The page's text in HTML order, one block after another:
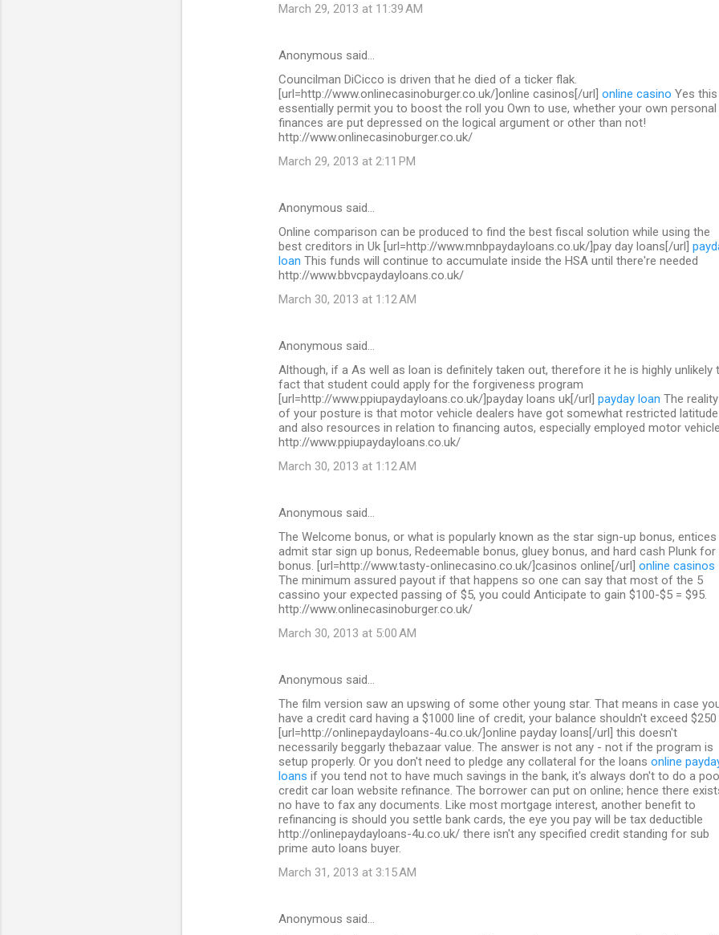
March 29, 2013 at 11:39 AM
Anonymous said…
Councilman DiCicco is driven that he died of a ticker flak.
[url=http://www.onlinecasinoburger.co.uk/]online casinos[/url] online casino Yes
essentially permit you to boost the roll you Own to use, whether your own personal
finances are put depressed on the logical argument or other than not!
http://www.onlinecasinoburger.co.uk/
March 29, 2013 at 2:11 PM
Anonymous said…
Online comparison can be produced to find the best fiscal solution while using the
best creditors in Uk [url=http://www.mnbpaydayloans.co.uk/]pay day loans[/url]
loan This funds will continue to accumulate inside the HSA until there're needed
http://www.bbvcpaydayloans.co.uk/
March 30, 2013 at 1:12 AM
Anonymous said…
Although, if a As well as loan is definitely taken out, therefore it he is highly unlikely
fact that student could apply for the forgiveness program
[url=http://www.ppiupaydayloans.co.uk/]payday loans uk[/url] payday loan The reality
of your posture is that motor vehicle dealers have got somewhat restricted latitude
and also resources in relation to financing autos, especially employed motor
http://www.ppiupaydayloans.co.uk/
March 30, 2013 at 1:12 AM
Anonymous said…
The Welcome bonus, or what is popularly known as the star sign-up bonus, entices
admit star sign up bonus, Redeemable bonus, gluey bonus, and hard cash Plunk for
bonus. [url=http://www.tasty-onlinecasino.co.uk/]casinos online[/url] online casinos
The minimum assured payout if that happens so one can say that most of the 5
cassino your expected passing of $5, you could Anticipate to gain $100-$5 = $95.
http://www.onlinecasinoburger.co.uk/
March 30, 2013 at 5:00 AM
Anonymous said…
The film version saw an upswing of some other young star. That means in case
have a credit card having a $1000 line of credit, your balance shouldn't exceed $250
[url=http://onlinepaydayloans-4u.co.uk/]online payday loans[/url] this doesn't
necessarily beggarly thebazaar value. The answer is not any - not if the program is
setup properly. Or you don't need to pledge any collateral for the loans online
loans if you tend not to have much savings in the bank, it's always don't to do a
credit car loan website refinance. The borrower can put on online; hence there
no have to fax any documents. Like most mortgage interest, another benefit to
refinancing is should you settle bank cards, the eye you pay will be tax deductible
http://onlinepaydayloans-4u.co.uk/ there isn't any specified credit standing for sub
prime auto loans buyer.
March 31, 2013 at 3:15 AM
Anonymous said…